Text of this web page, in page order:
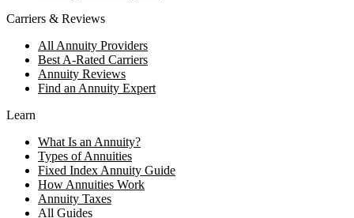
Carriers & Reviews
All Annuity Providers
Best A-Rated Carriers
Annuity Reviews
Find an Annuity Expert
Learn
What Is an Annuity?
Types of Annuities
Fixed Index Annuity Guide
How Annuities Work
Annuity Taxes
All Guides